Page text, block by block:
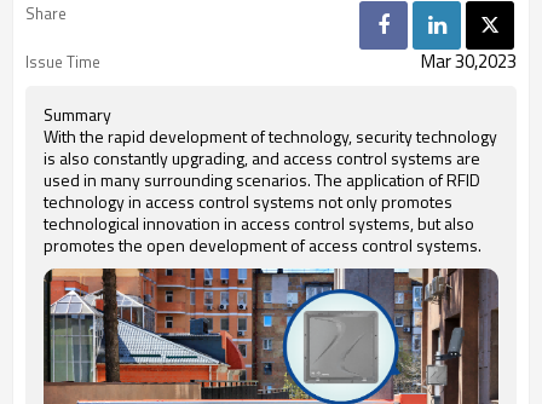
Share
Issue Time
Mar 30,2023
Summary
With the rapid development of technology, security technology
is also constantly upgrading, and access control systems are
used in many surrounding scenarios. The application of RFID
technology in access control systems not only promotes
technological innovation in access control systems, but also
promotes the open development of access control systems.